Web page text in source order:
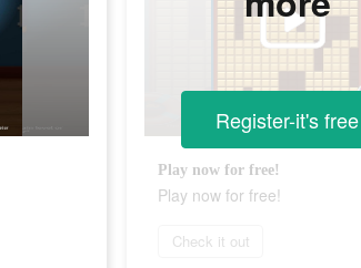
Play now for free!
Play now for free!
Check it out
Register-it's free